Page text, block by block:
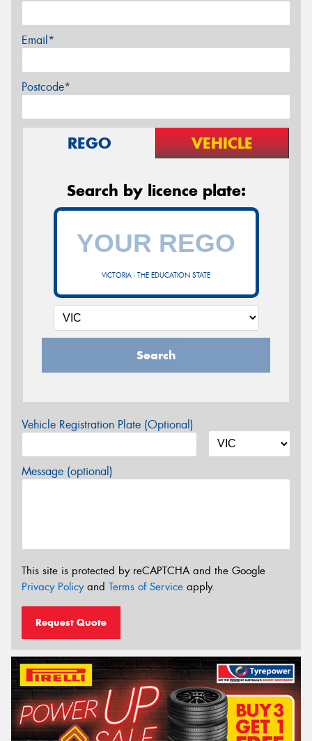
Email*
Postcode*
REGO VEHICLE
Search by licence plate:
VICTORIA - THE EDUCATION STATE
Search
Vehicle Registration Plate (Optional)
Message (optional)
This site is protected by reCAPTCHA and the Google
Privacy Policyand Terms of Service apply.
Request Quote